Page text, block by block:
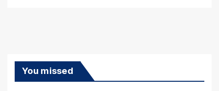
You missed